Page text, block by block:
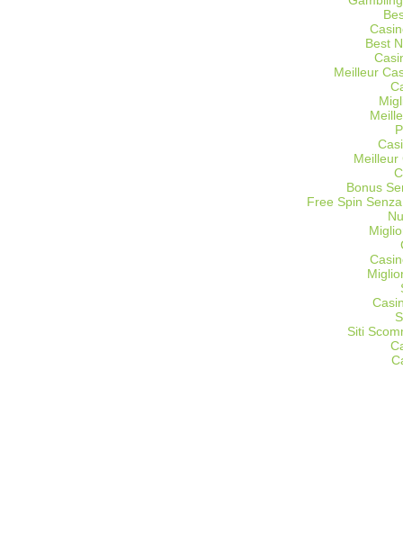
Best
Meilleur
Meilleur
Bonus
Free Spin
Siti